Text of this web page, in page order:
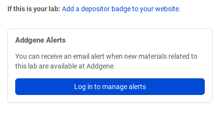
If this is your lab: Add a depositor badge to your website.
Addgene Alerts
You can receive an email alert when new materials related to
this lab are available at Addgene.
Log in to manage alerts